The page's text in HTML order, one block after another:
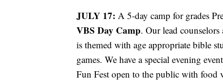
JULY 17: A 5-day camp for grades
VBS Day Camp. Our lead
is themed with age appropriate bible
games. We have a special evening
Fun Fest open to the public with food